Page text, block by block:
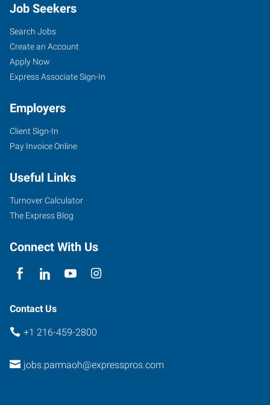
Job Seekers
Search Jobs
Create an Account
Apply Now
Express Associate Sign-In
Employers
Client Sign-In
Pay Invoice Online
Useful Links
Turnover Calculator
The Express Blog
Connect With Us
Contact Us
+1 216-459-2800
jobs.parmaoh@expresspros.com